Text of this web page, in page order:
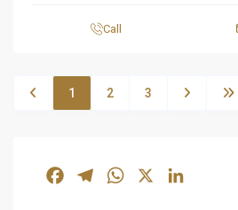
Call
1 2 3
FacebookTelegramWhatsApp